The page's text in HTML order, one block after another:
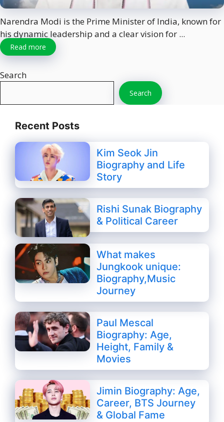
Narendra Modi is the Prime Minister of India, known for
his dynamic leadership and a clear vision for ...
Read more
Search
Search
Recent Posts
Kim Seok Jin
Biography and Life
Story
Rishi Sunak Biography
& Political Career
What makes
Jungkook unique:
Biography,Music
Journey
Paul Mescal
Biography: Age,
Height, Family &
Movies
Jimin Biography: Age,
Career, BTS Journey
& Global Fame